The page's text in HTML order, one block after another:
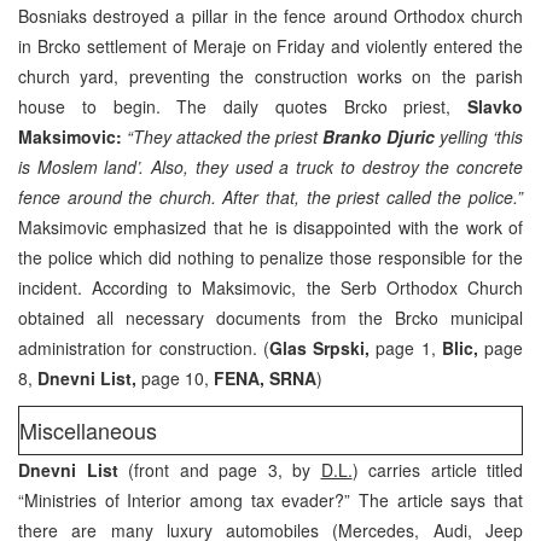
Bosniaks destroyed a pillar in the fence around Orthodox church
in Brcko settlement of Meraje on Friday and violently entered the
church yard, preventing the construction works on the parish
house to begin. The daily quotes Brcko priest, Slavko
Maksimovic: “They attacked the priestBranko Djuric yelling ‘this
is Moslem land’. Also, they used a truck to destroy the concrete
fence around the church. After that, the priest called the police.”
Maksimovic emphasized that he is disappointed with the work of
the police which did nothing to penalize those responsible for the
incident. According to Maksimovic, the Serb Orthodox Church
obtained all necessary documents from the Brcko municipal
administration for construction. (Glas Srpski,page 1, Blic, page
8, Dnevni List, page 10, FENA, SRNA)
Miscellaneous
Dnevni List (front and page 3, by D.L.) carries article titled
“Ministries of Interior among tax evader?” The article says that
there are many luxury automobiles (Mercedes, Audi, Jeep